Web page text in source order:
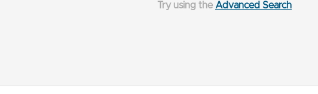
Try using the Advanced Search